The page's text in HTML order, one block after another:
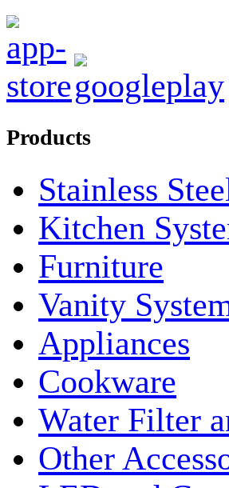
Products
Stainless
Kitchen
Furniture
Vanity
Appliances
Cookware
Water Filter
Other